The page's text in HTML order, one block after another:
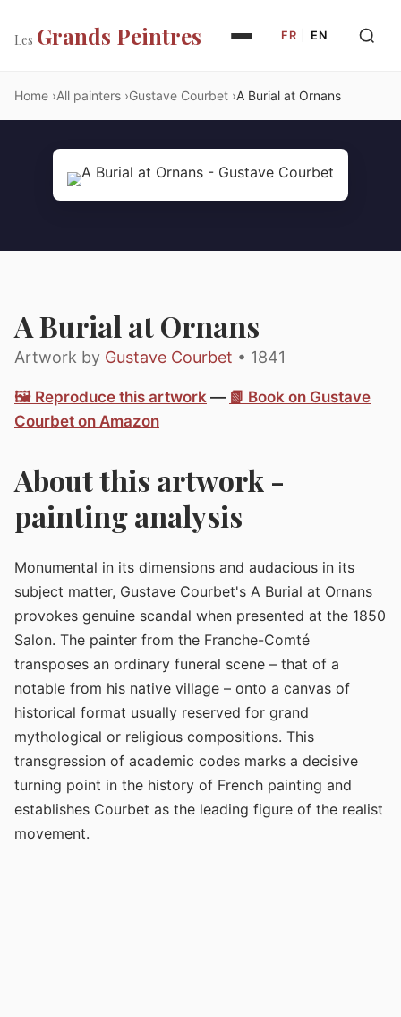
Les Grands Peintres FR EN
Home All painters Gustave Courbet A Burial at Ornans
A Burial at Ornans
Artwork by Gustave Courbet • 1841
🖼️ Reproduce this artwork — 📗 Book on Gustave
Courbet on Amazon
About this artwork -
painting analysis
Monumental in its dimensions and audacious in its
subject matter, Gustave Courbet's A Burial at Ornans
provokes genuine scandal when presented at the 1850
Salon. The painter from the Franche-Comté
transposes an ordinary funeral scene – that of a
notable from his native village – onto a canvas of
historical format usually reserved for grand
mythological or religious compositions. This
transgression of academic codes marks a decisive
turning point in the history of French painting and
establishes Courbet as the leading figure of the realist
movement.